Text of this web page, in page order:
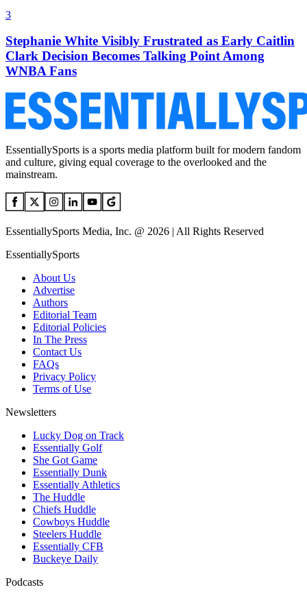
3
Stephanie White Visibly Frustrated as Early Caitlin
Clark Decision Becomes Talking Point Among
WNBA Fans
EssentiallySports is a sports media platform built for modern fandom
and culture, giving equal coverage to the overlooked and the
mainstream.
EssentiallySports Media, Inc. @ 2026 | All Rights Reserved
EssentiallySports
About Us
Advertise
Authors
Editorial Team
Editorial Policies
In The Press
Contact Us
FAQs
Privacy Policy
Terms of Use
Newsletters
Lucky Dog on Track
Essentially Golf
She Got Game
Essentially Dunk
Essentially Athletics
The Huddle
Chiefs Huddle
Cowboys Huddle
Steelers Huddle
Essentially CFB
Buckeye Daily
Podcasts